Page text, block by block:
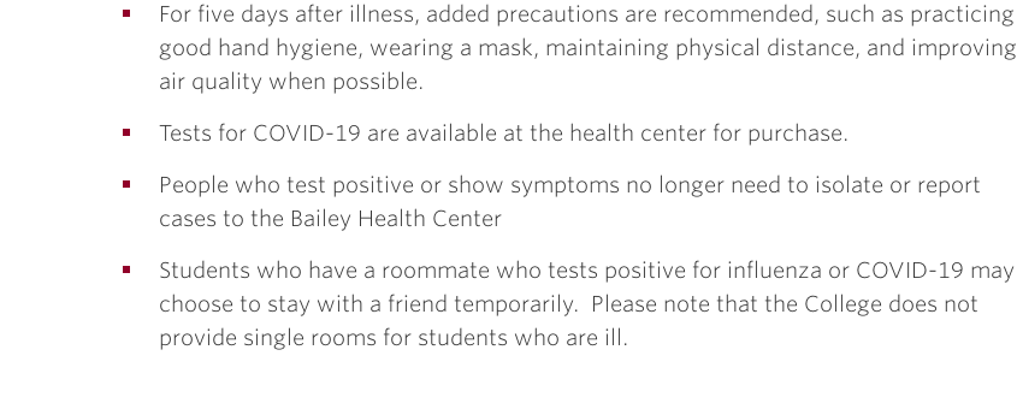
For five days after illness, added precautions are recommended, such as practicing
good hand hygiene, wearing a mask, maintaining physical distance, and improving
air quality when possible.
Tests for COVID-19 are available at the health center for purchase.
People who test positive or show symptoms no longer need to isolate or report
cases to the Bailey Health Center
Students who have a roommate who tests positive for influenza or COVID-19 may
choose to stay with a friend temporarily. Please note that the College does not
provide single rooms for students who are ill.